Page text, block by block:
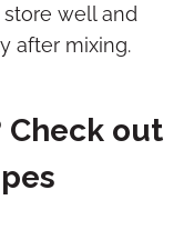
well and
after mixing.
Check out